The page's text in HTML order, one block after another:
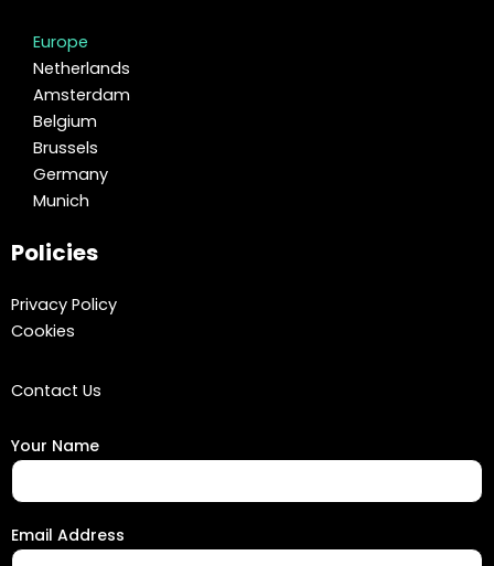
Europe
Netherlands
Amsterdam
Belgium
Brussels
Germany
Munich
Policies
Privacy Policy
Cookies
Contact Us
Your Name
Email Address